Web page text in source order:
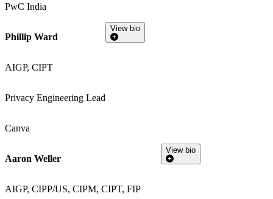
PwC India
Phillip Ward
AIGP, CIPT
Privacy Engineering Lead
Canva
View bio
Aaron Weller
AIGP, CIPP/US, CIPM, CIPT, FIP
View bio